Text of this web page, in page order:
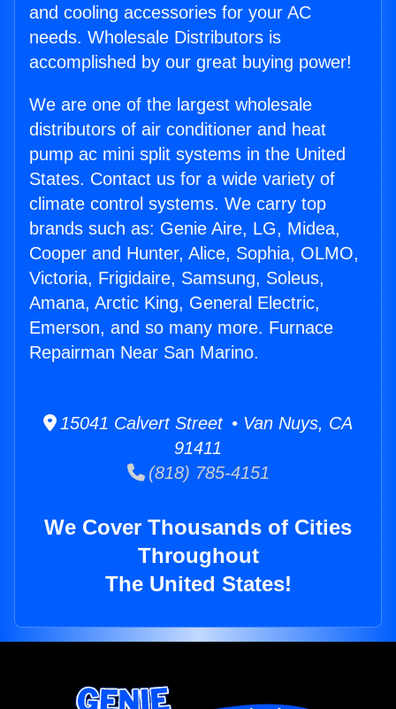
and cooling accessories for your AC
needs. Wholesale Distributors is
accomplished by our great buying power!
We are one of the largest wholesale
distributors of air conditioner and heat
pump ac mini split systems in the United
States. Contact us for a wide variety of
climate control systems. We carry top
brands such as: Genie Aire, LG, Midea,
Cooper and Hunter, Alice, Sophia, OLMO,
Victoria, Frigidaire, Samsung, Soleus,
Amana, Arctic King, General Electric,
Emerson, and so many more. Furnace
Repairman Near San Marino.
15041 Calvert Street • Van Nuys, CA
91411
(818) 785-4151
We Cover Thousands of Cities
Throughout
The United States!